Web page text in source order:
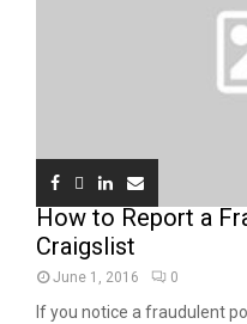
How to Report a
Craigslist
June 1, 2016 0
If you notice a fraudulent